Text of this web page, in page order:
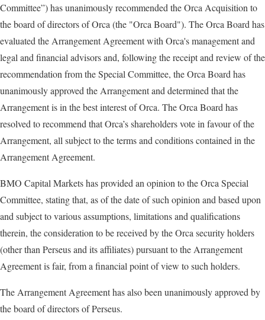
Committee”) has unanimously recommended the Orca Acquisition to
the board of directors of Orca (the "Orca Board"). The Orca Board has
evaluated the Arrangement Agreement with Orca's management and
legal and financial advisors and, following the receipt and review of the
recommendation from the Special Committee, the Orca Board has
unanimously approved the Arrangement and determined that the
Arrangement is in the best interest of Orca. The Orca Board has
resolved to recommend that Orca’s shareholders vote in favour of the
Arrangement, all subject to the terms and conditions contained in the
Arrangement Agreement.
BMO Capital Markets has provided an opinion to the Orca Special
Committee, stating that, as of the date of such opinion and based upon
and subject to various assumptions, limitations and qualifications
therein, the consideration to be received by the Orca security holders
(other than Perseus and its affiliates) pursuant to the Arrangement
Agreement is fair, from a financial point of view to such holders.
The Arrangement Agreement has also been unanimously approved by
the board of directors of Perseus.